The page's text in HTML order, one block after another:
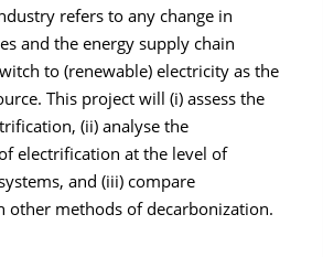
refers to any change in
and the energy supply chain
to (renewable) electricity as the
This project will (i) assess the
(ii) analyse the
electrification at the level of
and (iii) compare
other methods of decarbonization.